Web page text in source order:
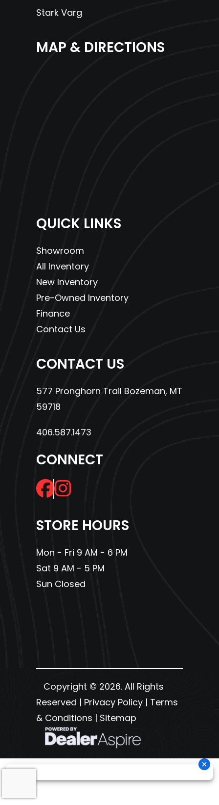
Stark Varg
MAP & DIRECTIONS
QUICK LINKS
Showroom
All Inventory
New Inventory
Pre-Owned Inventory
Finance
Contact Us
CONTACT US
577 Pronghorn Trail Bozeman, MT
59718
406.587.1473
CONNECT
STORE HOURS
Mon - Fri 9 AM - 6 PM
Sat 9 AM - 5 PM
Sun Closed
Copyright © 2026. All Rights
Reserved | Privacy Policy | Terms
& Conditions | Sitemap